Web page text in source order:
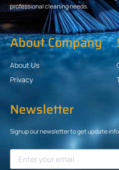
professional cleaning needs.
About Company
About Us
Privacy
Newsletter
Signup our newsletter to get update